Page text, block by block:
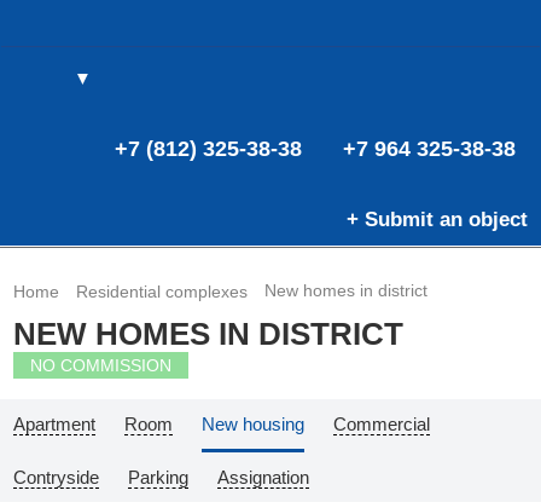
▼
+7 964 325-38-38
+7 (812) 325-38-38
+ Submit an object
Home Residential complexes New homes in district
NEW HOMES IN DISTRICT
NO COMMISSION
Apartment Room New housing Commercial
Contryside Parking Assignation